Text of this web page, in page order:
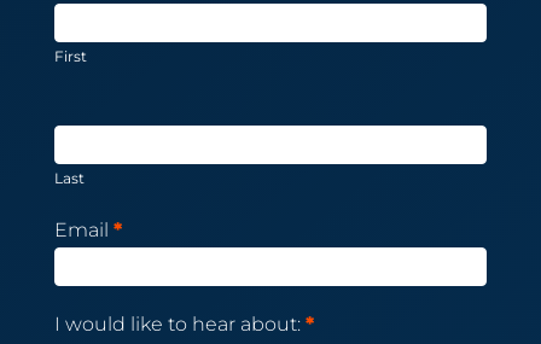
Subscription
First
Last
Email *
I would like to hear about: *